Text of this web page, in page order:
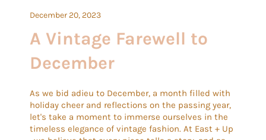
December 20, 2023
A Vintage Farewell to
December
As we bid adieu to December, a month filled with
holiday cheer and reflections on the passing year,
let's take a moment to immerse ourselves in the
timeless elegance of vintage fashion. At East + Up